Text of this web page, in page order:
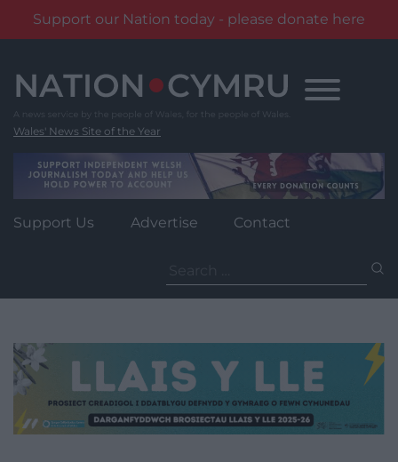
Support our Nation today - please donate here
content
Wales' News Site of the Year
Support Us Advertise Contact
for: